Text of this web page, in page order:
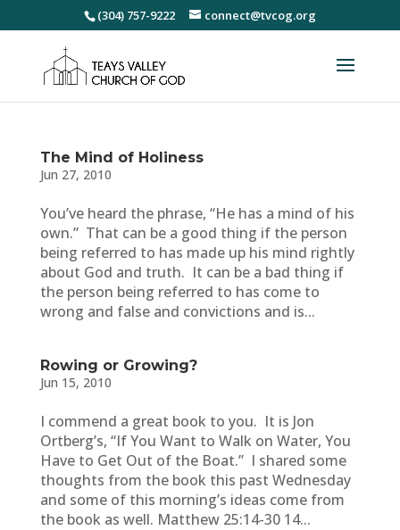
(304) 757-9222 connect@tvcog.org
The Mind of Holiness
Jun 27, 2010
You’ve heard the phrase, “He has a mind of his
own.” That can be a good thing if the person
being referred to has made up his mind rightly
about God and truth. It can be a bad thing if
the person being referred to has come to
wrong and false and convictions and is...
Rowing or Growing?
Jun 15, 2010
I commend a great book to you. It is Jon
Ortberg’s, “If You Want to Walk on Water, You
Have to Get Out of the Boat.” I shared some
thoughts from the book this past Wednesday
and some of this morning’s ideas come from
the book as well. Matthew 25:14-30 14...